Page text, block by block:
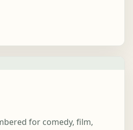
for comedy, film,